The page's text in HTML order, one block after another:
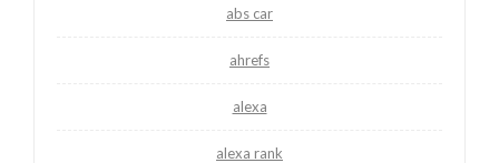
abs car
ahrefs
alexa
alexa rank